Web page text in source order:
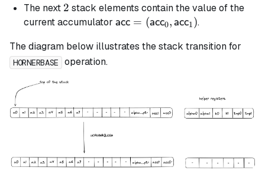
The next 2
2 stack elements contain the value of the
current accumulator \textsf{acc} =
\textsf{acc}_1)
acc = (acc0, acc1).
The diagram below illustrates the stack transition for
HORNERBASE operation.